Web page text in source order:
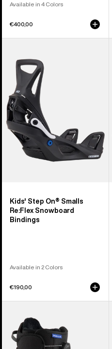
Available in 4 Colors
€400,00
Step
On®
Smalls
Re:Flex
Snowboard
Bindings
Kids' Step On® Smalls
Re:Flex Snowboard
Bindings
Available in 2 Colors
€190,00
Burton
Smalls
Step